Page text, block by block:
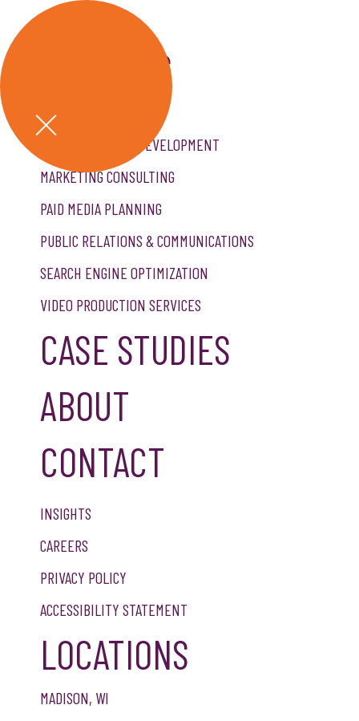
GET A QUOTE
SERVICES
CREATIVE SERVICES
CUSTOM WEBSITE DEVELOPMENT
MARKETING CONSULTING
PAID MEDIA PLANNING
PUBLIC RELATIONS & COMMUNICATIONS
SEARCH ENGINE OPTIMIZATION
VIDEO PRODUCTION SERVICES
CASE STUDIES
ABOUT
CONTACT
INSIGHTS
CAREERS
PRIVACY POLICY
ACCESSIBILITY STATEMENT
LOCATIONS
MADISON, WI